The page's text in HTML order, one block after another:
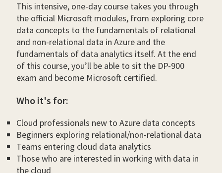
This intensive, one-day course takes you through
the official Microsoft modules, from exploring core
data concepts to the fundamentals of relational
and non-relational data in Azure and the
fundamentals of data analytics itself. At the end
of this course, you’ll be able to sit the DP-900
exam and become Microsoft certified.
Who it's for:
Cloud professionals new to Azure data concepts
Beginners exploring relational/non-relational data
Teams entering cloud data analytics
Those who are interested in working with data in
the cloud